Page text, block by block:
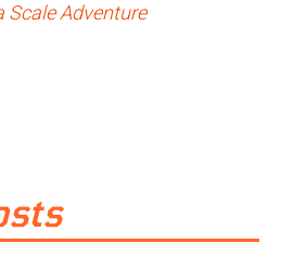
Scale Adventure